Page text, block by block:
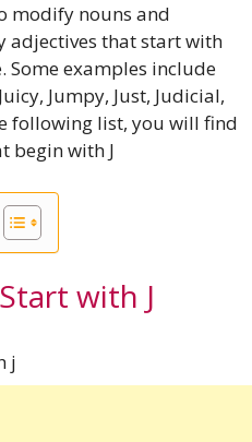
modify nouns and
adjectives that start with
Some examples include
Jumpy, Just, Judicial,
following list, you will find
begin with J
with J